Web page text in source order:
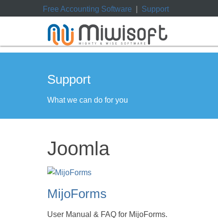
Free Accounting Software Support
Support
What we can do for you
Joomla
MijoForms
User Manual & FAQ for MijoForms.